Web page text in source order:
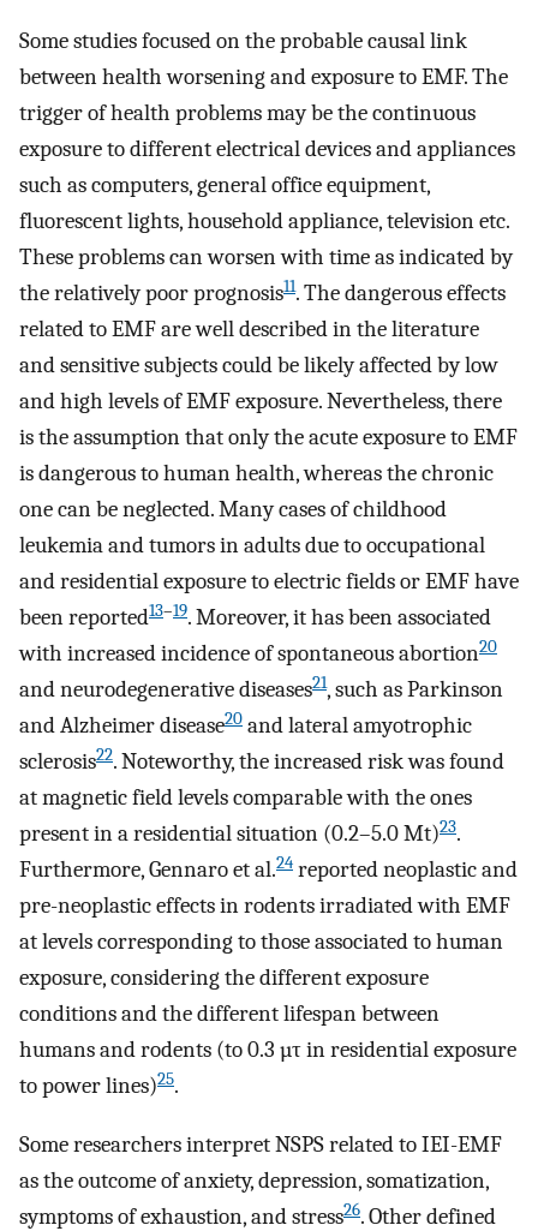
Some studies focused on the probable causal link
between health worsening and exposure to EMF. The
trigger of health problems may be the continuous
exposure to different electrical devices and appliances
such as computers, general office equipment,
fluorescent lights, household appliance, television etc.
These problems can worsen with time as indicated by
the relatively poor prognosis11. The dangerous effects
related to EMF are well described in the literature
and sensitive subjects could be likely affected by low
and high levels of EMF exposure. Nevertheless, there
is the assumption that only the acute exposure to EMF
is dangerous to human health, whereas the chronic
one can be neglected. Many cases of childhood
leukemia and tumors in adults due to occupational
and residential exposure to electric fields or EMF have
been reported13–19. Moreover, it has been associated
with increased incidence of spontaneous abortion20
and neurodegenerative diseases21, such as Parkinson
and Alzheimer disease20 and lateral amyotrophic
sclerosis22. Noteworthy, the increased risk was found
at magnetic field levels comparable with the ones
present in a residential situation (0.2–5.0 Mt)23.
Furthermore, Gennaro et al.24 reported neoplastic and
pre-neoplastic effects in rodents irradiated with EMF
at levels corresponding to those associated to human
exposure, considering the different exposure
conditions and the different lifespan between
humans and rodents (to 0.3 µτ in residential exposure
to power lines)25.
Some researchers interpret NSPS related to IEI-EMF
as the outcome of anxiety, depression, somatization,
symptoms of exhaustion, and stress26. Other defined